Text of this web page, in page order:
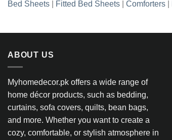
Bed Sheets Fitted Bed Sheets Comforters
ABOUT US
Myhomedecor.pk offers a wide range of
home décor products, such as bedding,
curtains, sofa covers, quilts, bean bags,
and more. Whether you want to create a
cozy, comfortable, or stylish atmosphere in